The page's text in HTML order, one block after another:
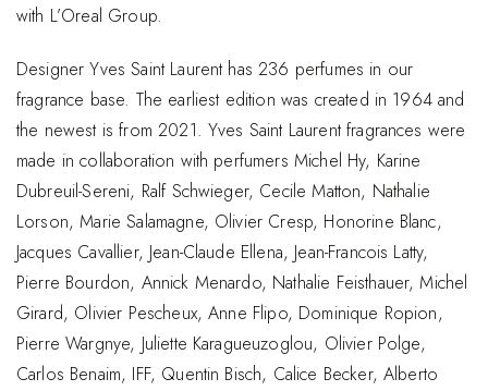
with L’Oreal Group.
Designer Yves Saint Laurent has 236 perfumes in our
fragrance base. The earliest edition was created in 1964 and
the newest is from 2021. Yves Saint Laurent fragrances were
made in collaboration with perfumers Michel Hy, Karine
Dubreuil-Sereni, Ralf Schwieger, Cecile Matton, Nathalie
Lorson, Marie Salamagne, Olivier Cresp, Honorine Blanc,
Jacques Cavallier, Jean-Claude Ellena, Jean-Francois Latty,
Pierre Bourdon, Annick Menardo, Nathalie Feisthauer, Michel
Girard, Olivier Pescheux, Anne Flipo, Dominique Ropion,
Pierre Wargnye, Juliette Karagueuzoglou, Olivier Polge,
Carlos Benaim, IFF, Quentin Bisch, Calice Becker, Alberto